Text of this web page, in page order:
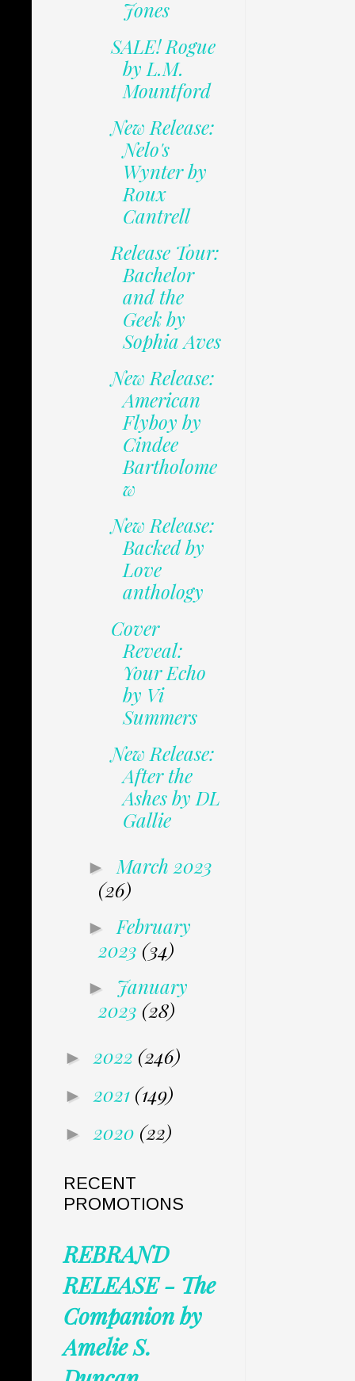
Jones
SALE! Rogue
by L.M.
Mountford
New Release:
Nelo's
Wynter by
Roux
Cantrell
Release Tour:
Bachelor
and the
Geek by
Sophia Aves
New Release:
American
Flyboy by
Cindee
Bartholome
w
New Release:
Backed by
Love
anthology
Cover
Reveal:
Your Echo
by Vi
Summers
New Release:
After the
Ashes by DL
Gallie
► March 2023
(26)
► February
2023 (34)
► January
2023 (28)
► 2022 (246)
► 2021 (149)
► 2020 (22)
RECENT
PROMOTIONS
REBRAND
RELEASE - The
Companion by
Amelie S.